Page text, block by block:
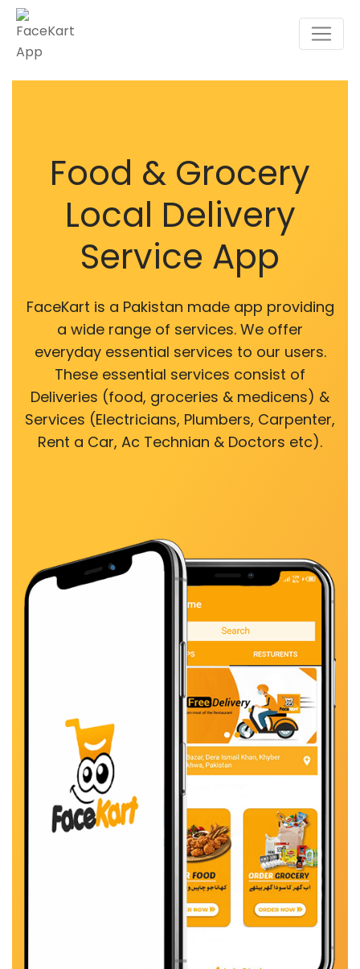
Food & Grocery
Local Delivery
Service App
FaceKart is a Pakistan made app providing
a wide range of services. We offer
everyday essential services to our users.
These essential services consist of
Deliveries (food, groceries & medicens) &
Services (Electricians, Plumbers, Carpenter,
Rent a Car, Ac Technian & Doctors etc).